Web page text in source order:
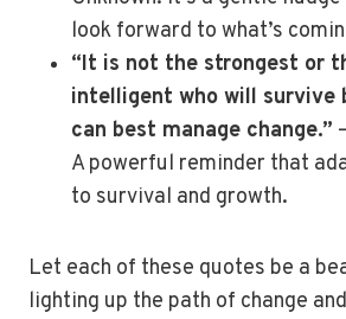
look forward to what’s
“It is not the strongest or
intelligent who will survive
can best manage change.”
A powerful reminder that
to survival and growth.
Let each of these quotes be a
lighting up the path of change